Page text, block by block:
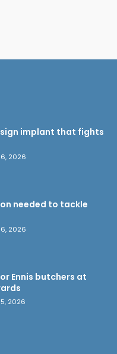
implant that fights
2026
needed to tackle
2026
Ennis butchers at
2026